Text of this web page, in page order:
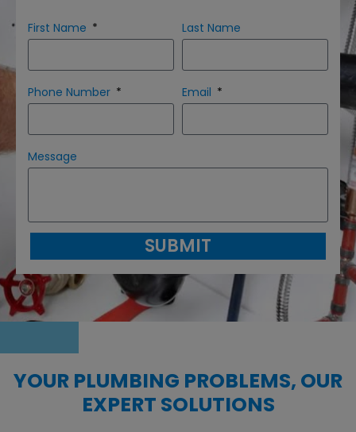
First Name Last Name
Phone Number Email
Message
SUBMIT
YOUR PLUMBING PROBLEMS, OUR
EXPERT SOLUTIONS